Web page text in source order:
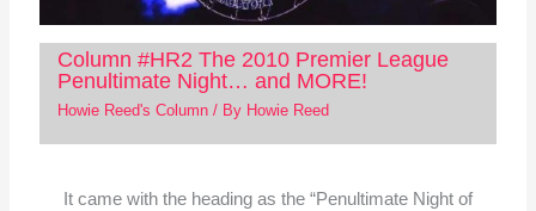
Column #HR2 The 2010 Premier League
Penultimate Night… and MORE!
Howie Reed's Column/ By Howie Reed
It came with the heading as the “Penultimate Night of